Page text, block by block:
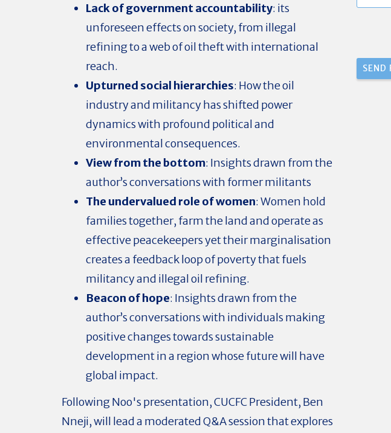
Lack of government accountability: its
unforeseen effects on society, from illegal
refining to a web of oil theft with international
reach.
Upturned social hierarchies: How the oil
industry and militancy has shifted power
dynamics with profound political and
environmental consequences.
View from the bottom: Insights drawn from the
author’s conversations with former militants
The undervalued role of women: Women hold
families together, farm the land and operate as
effective peacekeepers yet their marginalisation
creates a feedback loop of poverty that fuels
militancy and illegal oil refining.
Beacon of hope: Insights drawn from the
author’s conversations with individuals making
positive changes towards sustainable
development in a region whose future will have
global impact.
Following Noo's presentation, CUCFC President, Ben
Nneji, will lead a moderated Q&A session that explores